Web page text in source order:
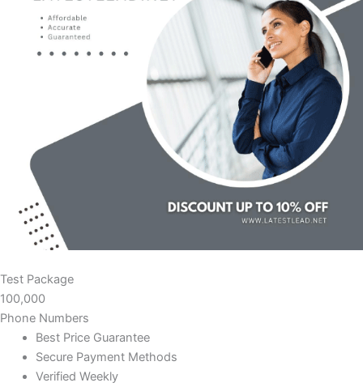
Test Package
100,000
Phone Numbers
Best Price Guarantee
Secure Payment Methods
Verified Weekly